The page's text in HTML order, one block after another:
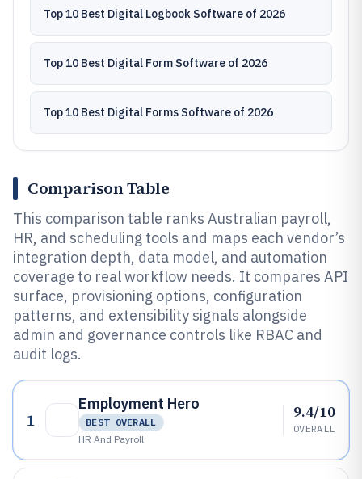
Top 10 Best Digital Logbook Software of 2026
Top 10 Best Digital Form Software of 2026
Top 10 Best Digital Forms Software of 2026
Comparison Table
This comparison table ranks Australian payroll,
HR, and scheduling tools and maps each vendor’s
integration depth, data model, and automation
coverage to real workflow needs. It compares API
surface, provisioning options, configuration
patterns, and extensibility signals alongside
admin and governance controls like RBAC and
audit logs.
1
Employment Hero
BEST OVERALL
HR And Payroll
9.4/10
OVERALL